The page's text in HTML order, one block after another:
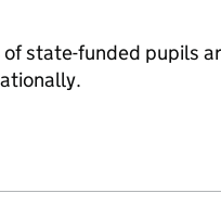
state-funded pupils